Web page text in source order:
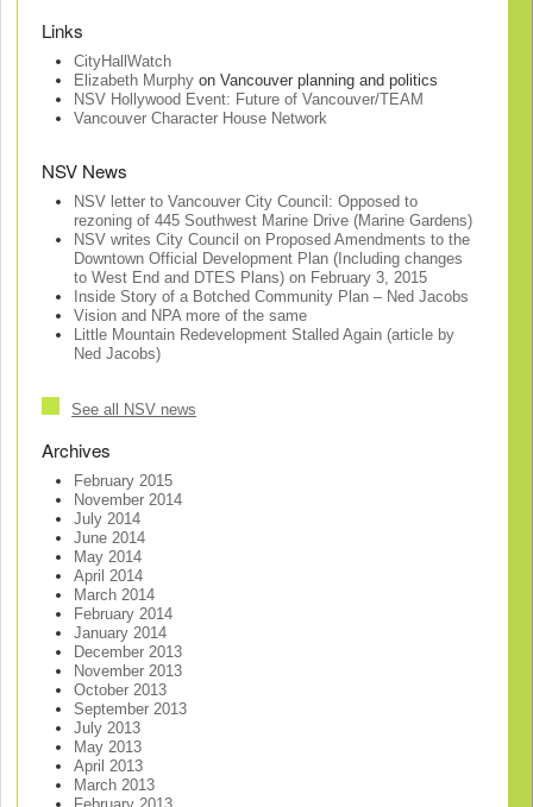
Links
CityHallWatch
Elizabeth Murphyon Vancouver planning and politics
NSV Hollywood Event: Future of Vancouver/TEAM
Vancouver Character House Network
NSV News
NSV letter to Vancouver City Council: Opposed to
rezoning of 445 Southwest Marine Drive (Marine Gardens)
NSV writes City Council on Proposed Amendments to the
Downtown Official Development Plan (Including changes
to West End and DTES Plans) on February 3, 2015
Inside Story of a Botched Community Plan – Ned Jacobs
Vision and NPA more of the same
Little Mountain Redevelopment Stalled Again (article by
Ned Jacobs)
See all NSV news
Archives
February 2015
November 2014
July 2014
June 2014
May 2014
April 2014
March 2014
February 2014
January 2014
December 2013
November 2013
October 2013
September 2013
July 2013
May 2013
April 2013
March 2013